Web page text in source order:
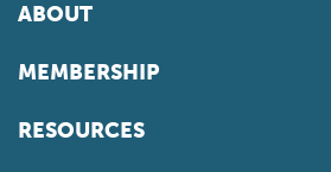
ABOUT
MEMBERSHIP
RESOURCES